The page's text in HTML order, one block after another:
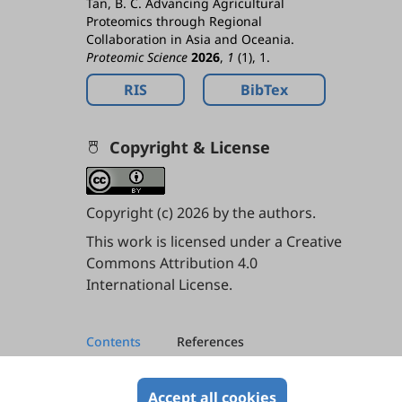
Proteomics through Regional
Collaboration in Asia and Oceania.
Proteomic Science 2026, 1 (1), 1.
RIS BibTex
Copyright & License
Copyright (c) 2026 by the authors.
This work is licensed under a Creative
Commons Attribution 4.0
International License.
Contents References
References
Accept all cookies